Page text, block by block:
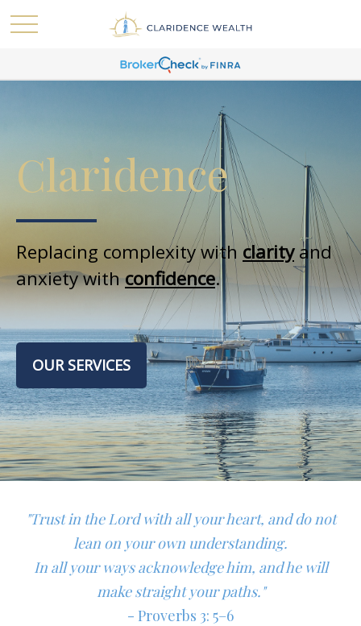
Claridence
Replacing complexity with clarityand
anxiety withconfidence.
OUR SERVICES
"Trust in the Lord with all your heart, and do not
lean on your own understanding.
In all your ways acknowledge him, and he will
make straight your paths."
- Proverbs 3: 5–6